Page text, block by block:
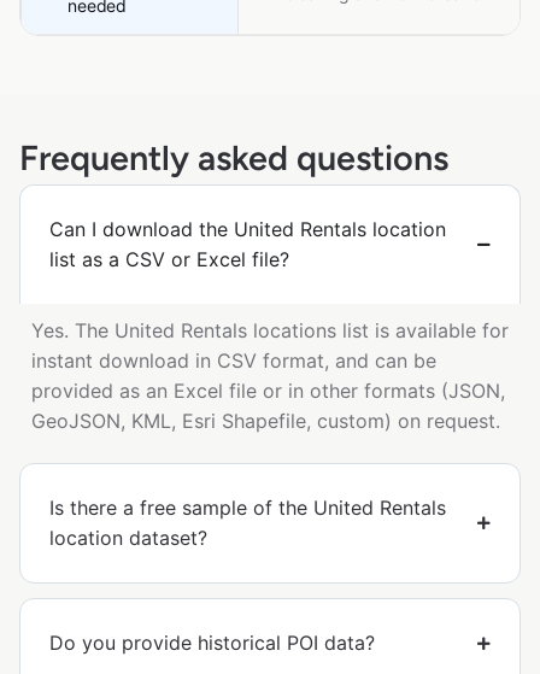
needed
Frequently asked questions
Can I download the United Rentals location
list as a CSV or Excel file?
Yes. The United Rentals locations list is available for
instant download in CSV format, and can be
provided as an Excel file or in other formats (JSON,
GeoJSON, KML, Esri Shapefile, custom) on request.
Is there a free sample of the United Rentals
location dataset?
Do you provide historical POI data?